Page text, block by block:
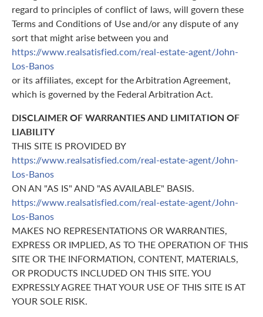
regard to principles of conflict of laws, will govern these
Terms and Conditions of Use and/or any dispute of any
sort that might arise between you and
https://www.realsatisfied.com/real-estate-agent/John-
Los-Banos
or its affiliates, except for the Arbitration Agreement,
which is governed by the Federal Arbitration Act.
DISCLAIMER OF WARRANTIES AND LIMITATION OF
LIABILITY
THIS SITE IS PROVIDED BY
https://www.realsatisfied.com/real-estate-agent/John-
Los-Banos
ON AN "AS IS" AND "AS AVAILABLE" BASIS.
https://www.realsatisfied.com/real-estate-agent/John-
Los-Banos
MAKES NO REPRESENTATIONS OR WARRANTIES,
EXPRESS OR IMPLIED, AS TO THE OPERATION OF THIS
SITE OR THE INFORMATION, CONTENT, MATERIALS,
OR PRODUCTS INCLUDED ON THIS SITE. YOU
EXPRESSLY AGREE THAT YOUR USE OF THIS SITE IS AT
YOUR SOLE RISK.